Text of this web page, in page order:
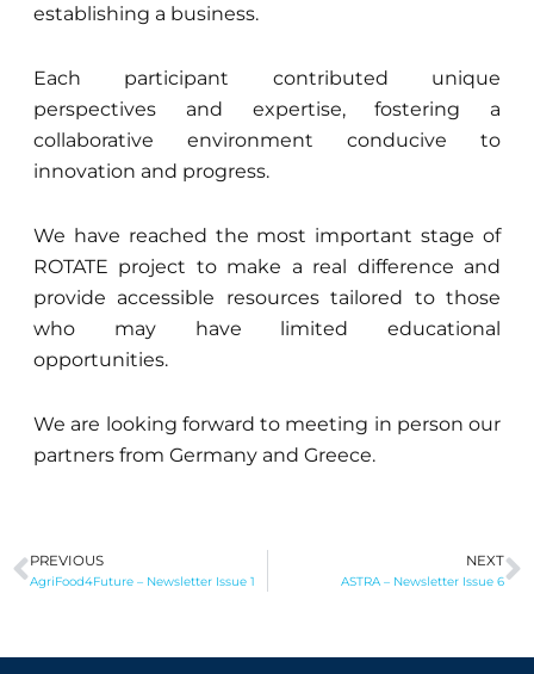
establishing a business.
Each participant contributed unique
perspectives and expertise, fostering a
collaborative environment conducive to
innovation and progress.
We have reached the most important stage of
ROTATE project to make a real difference and
provide accessible resources tailored to those
who may have limited educational
opportunities.
We are looking forward to meeting in person our
partners from Germany and Greece.
Prev
PREVIOUS
AgriFood4Future – Newsletter Issue 1
NEXT
ASTRA – Newsletter Issue 6